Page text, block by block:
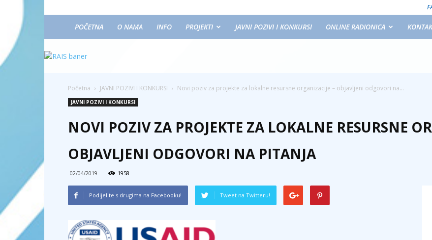
POČETNA O NAMA INFO PROJEKTI JAVNI POZIVI I KONKURSI ONLINE RADIONICA
Početna JAVNI POZIVI I KONKURSI Novi poziv za projekte za lokalne resursne organizacije – objavljeni odgovori na...
JAVNI POZIVI I KONKURSI
NOVI POZIV ZA PROJEKTE ZA LOKALNE RESURSNE
OBJAVLJENI ODGOVORI NA PITANJA
02/04/2019 1958
Podijelite s drugima na Facebooku! Tweet na Twitteru!